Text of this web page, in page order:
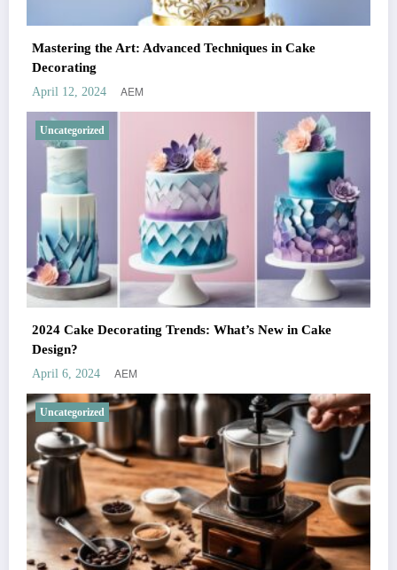
Mastering the Art: Advanced Techniques in Cake
Decorating
April 12, 2024 AEM
Uncategorized
2024 Cake Decorating Trends: What’s New in Cake
Design?
April 6, 2024 AEM
Uncategorized